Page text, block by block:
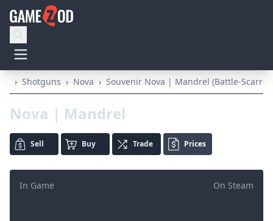
› Shotguns › Nova › Souvenir Nova | Mandrel (Battle-
Nova | Mandrel
Sell Buy Trade Prices
On Steam
In Game